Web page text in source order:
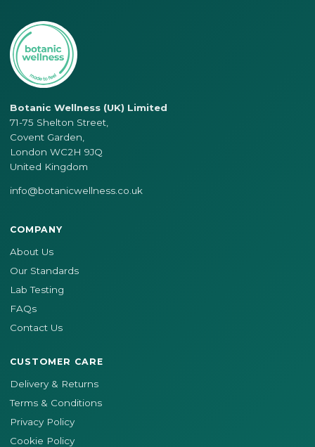
Botanic Wellness (UK) Limited
71-75 Shelton Street,
Covent Garden,
London WC2H 9JQ
United Kingdom
info@botanicwellness.co.uk
COMPANY
About Us
Our Standards
Lab Testing
FAQs
Contact Us
CUSTOMER CARE
Delivery & Returns
Terms & Conditions
Privacy Policy
Cookie Policy